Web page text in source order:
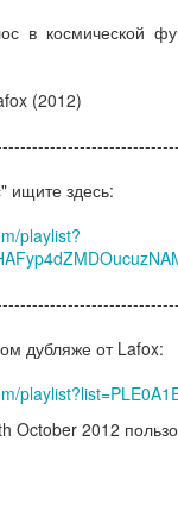
в космической
(2012)
ищите здесь:
playlist?
дубляже от Lafox:
October 2012